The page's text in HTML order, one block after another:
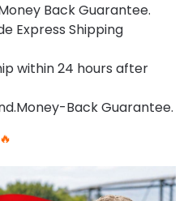
Back Guarantee.
Express Shipping
within 24 hours after
Back Guarantee.